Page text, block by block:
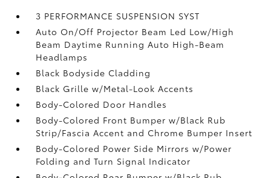
3 PERFORMANCE SUSPENSION SYST
Auto On/Off Projector Beam Led Low/High
Beam Daytime Running Auto High-Beam
Headlamps
Black Bodyside Cladding
Black Grille w/Metal-Look Accents
Body-Colored Door Handles
Body-Colored Front Bumper w/Black Rub
Strip/Fascia Accent and Chrome Bumper Insert
Body-Colored Power Side Mirrors w/Power
Folding and Turn Signal Indicator